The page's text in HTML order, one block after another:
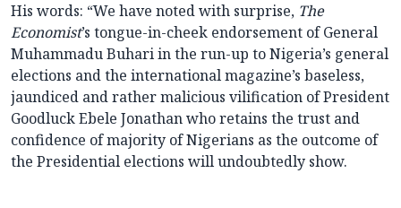
His words: “We have noted with surprise, The
Economist’s tongue-in-cheek endorsement of General
Muhammadu Buhari in the run-up to Nigeria’s general
elections and the international magazine’s baseless,
jaundiced and rather malicious vilification of President
Goodluck Ebele Jonathan who retains the trust and
confidence of majority of Nigerians as the outcome of
the Presidential elections will undoubtedly show.